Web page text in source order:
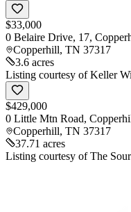
$33,000
0 Belaire Drive, 17,
Copperhill, TN 37317
3.6 acres
Listing courtesy ofKeller
$429,000
0 Little Mtn Road,
Copperhill, TN 37317
37.71 acres
Listing courtesy ofThe